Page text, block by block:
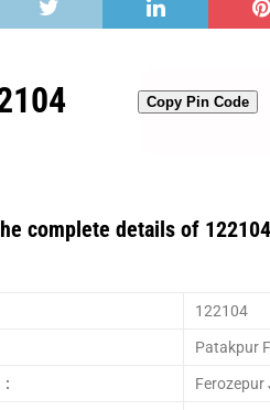
Copy Pin Code
complete details of
122104
Patakpur
: Ferozepur